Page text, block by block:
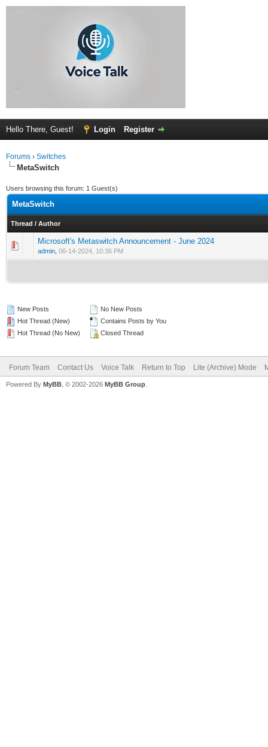
Hello There, Guest! Login Register
Forums › Switches
MetaSwitch
Users browsing this forum: 1 Guest(s)
MetaSwitch
Thread / Author
Microsoft's Metaswitch Announcement - June 2024
admin 06-14-2024, 10:36 PM
0 Vote(s) - 0 out of 5 in Average
123 45
New Posts
Hot Thread (New)
Hot Thread (No New)
No New Posts
Contains Posts by You
Closed Thread
Forum Team Contact Us Voice Talk Return to Top Lite (Archive) Mode
Powered By MyBB , © 2002-2026 MyBB Group